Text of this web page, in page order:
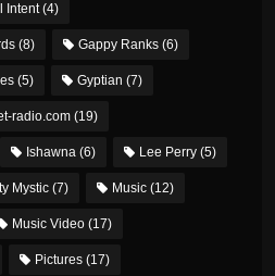
Intent(4)
(8) Gappy Ranks(6)
(5) Gyptian (7)
radio.com(19)
Ishawna(6) Lee Perry(5)
Mystic(7) Music(12)
Music Video(17)
Pictures(17)